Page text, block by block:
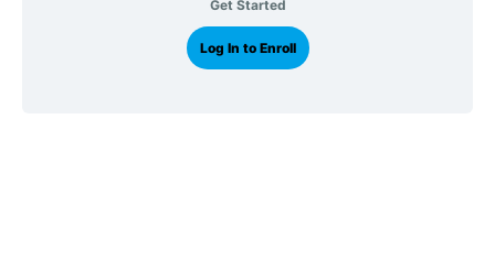
Get Started
Log In to Enroll